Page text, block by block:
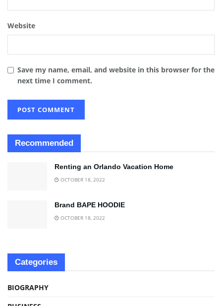
Website
Save my name, email, and website in this browser for the
next time I comment.
Recommended
Renting an Orlando Vacation Home
OCTOBER 18, 2022
Brand BAPE HOODIE
OCTOBER 18, 2022
Categories
BIOGRAPHY